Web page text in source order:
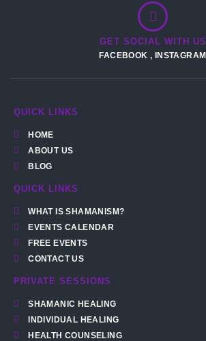
GET SOCIAL WITH US
FACEBOOK , INSTAGRAM
QUICK LINKS
HOME
ABOUT US
BLOG
QUICK LINKS
WHAT IS SHAMANISM?
EVENTS CALENDAR
FREE EVENTS
CONTACT US
PRIVATE SESSIONS
SHAMANIC HEALING
INDIVIDUAL HEALING
HEALTH COUNSELING